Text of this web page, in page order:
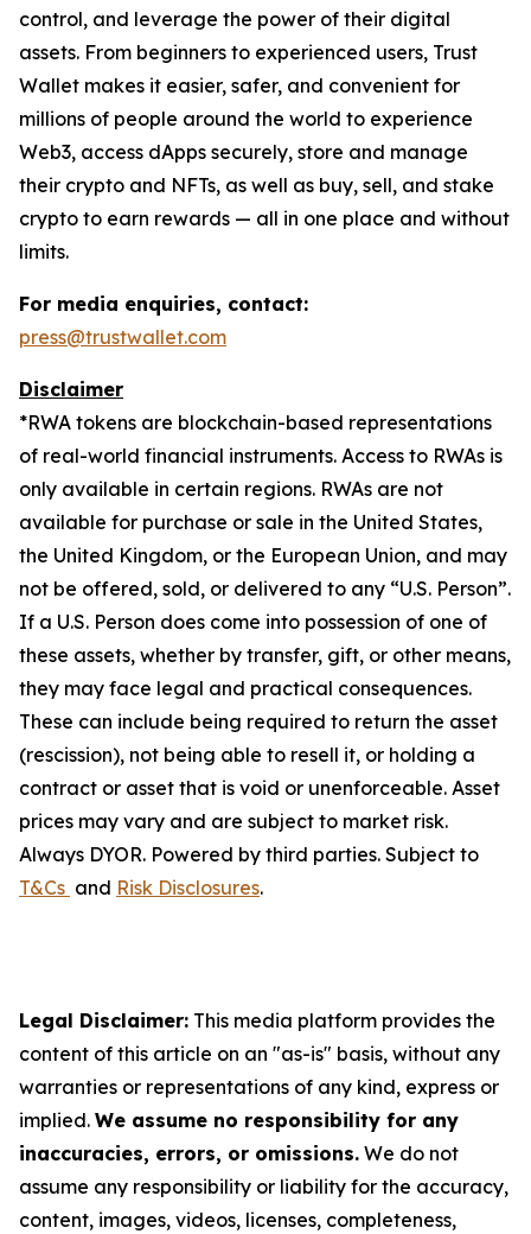
control, and leverage the power of their digital
assets. From beginners to experienced users, Trust
Wallet makes it easier, safer, and convenient for
millions of people around the world to experience
Web3, access dApps securely, store and manage
their crypto and NFTs, as well as buy, sell, and stake
crypto to earn rewards — all in one place and without
limits.
For media enquiries, contact:
press@trustwallet.com
Disclaimer
*RWA tokens are blockchain-based representations
of real-world financial instruments. Access to RWAs is
only available in certain regions. RWAs are not
available for purchase or sale in the United States,
the United Kingdom, or the European Union, and may
not be offered, sold, or delivered to any “U.S. Person”.
If a U.S. Person does come into possession of one of
these assets, whether by transfer, gift, or other means,
they may face legal and practical consequences.
These can include being required to return the asset
(rescission), not being able to resell it, or holding a
contract or asset that is void or unenforceable. Asset
prices may vary and are subject to market risk.
Always DYOR. Powered by third parties. Subject to
T&Cs and Risk Disclosures.
Legal Disclaimer: This media platform provides the
content of this article on an "as-is" basis, without any
warranties or representations of any kind, express or
implied. We assume no responsibility for any
inaccuracies, errors, or omissions. We do not
assume any responsibility or liability for the accuracy,
content, images, videos, licenses, completeness,